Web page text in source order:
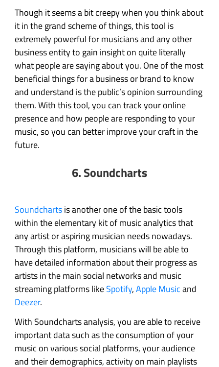
Though it seems a bit creepy when you think about
it in the grand scheme of things, this tool is
extremely powerful for musicians and any other
business entity to gain insight on quite literally
what people are saying about you. One of the most
beneficial things for a business or brand to know
and understand is the public’s opinion surrounding
them. With this tool, you can track your online
presence and how people are responding to your
music, so you can better improve your craft in the
future.
6. Soundcharts
Soundchartsis another one of the basic tools
within the elementary kit of music analytics that
any artist or aspiring musician needs nowadays.
Through this platform, musicians will be able to
have detailed information about their progress as
artists in the main social networks and music
streaming platforms likeSpotify,Apple Musicand
Deezer.
With Soundcharts analysis, you are able to receive
important data such as the consumption of your
music on various social platforms, your audience
and their demographics, activity on main playlists